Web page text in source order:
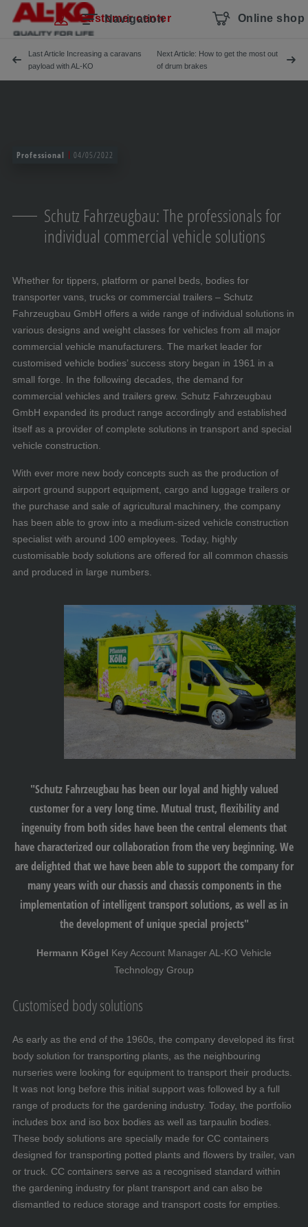
Skip navigation
To the main content
Jump to main navigation
Table of contents Navigation
Customer center Online shop
Last Article Increasing a caravans
payload with AL-KO
Next Article: How to get the most out
of drum brakes
Professional 04/05/2022
Schutz Fahrzeugbau: The professionals for
individual commercial vehicle solutions
Whether for tippers, platform or panel beds, bodies for
transporter vans, trucks or commercial trailers – Schutz
Fahrzeugbau GmbH offers a wide range of individual solutions in
various designs and weight classes for vehicles from all major
commercial vehicle manufacturers. The market leader for
customised vehicle bodies’ success story began in 1961 in a
small forge. In the following decades, the demand for
commercial vehicles and trailers grew. Schutz Fahrzeugbau
GmbH expanded its product range accordingly and established
itself as a provider of complete solutions in transport and special
vehicle construction.
With ever more new body concepts such as the production of
airport ground support equipment, cargo and luggage trailers or
the purchase and sale of agricultural machinery, the company
has been able to grow into a medium-sized vehicle construction
specialist with around 100 employees. Today, highly
customisable body solutions are offered for all common chassis
and produced in large numbers.
"Schutz Fahrzeugbau has been our loyal and highly valued
customer for a very long time. Mutual trust, flexibility and
ingenuity from both sides have been the central elements that
have characterized our collaboration from the very beginning. We
are delighted that we have been able to support the company for
many years with our chassis and chassis components in the
implementation of intelligent transport solutions, as well as in
the development of unique special projects"
Hermann Kögel Key Account Manager AL-KO Vehicle
Technology Group
Customised body solutions
As early as the end of the 1960s, the company developed its first
body solution for transporting plants, as the neighbouring
nurseries were looking for equipment to transport their products.
It was not long before this initial support was followed by a full
range of products for the gardening industry. Today, the portfolio
includes box and iso box bodies as well as tarpaulin bodies.
These body solutions are specially made for CC containers
designed for transporting potted plants and flowers by trailer, van
or truck. CC containers serve as a recognised standard within
the gardening industry for plant transport and can also be
dismantled to reduce storage and transport costs for empties.